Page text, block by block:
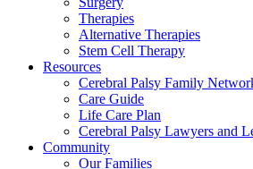
Therapies
Alternative Therapies
Stem Cell Therapy
Resources
Cerebral Palsy Family
Care Guide
Life Care Plan
Cerebral Palsy Lawyers and
Community
Our Families